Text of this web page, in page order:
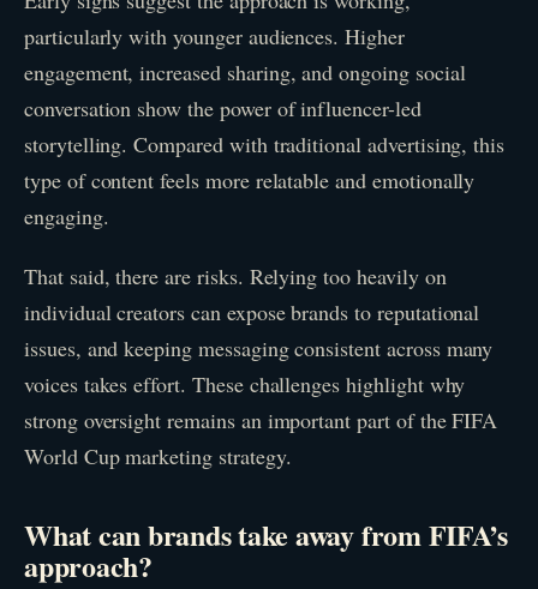
particularly with younger audiences. Higher
engagement, increased sharing, and ongoing social
conversation show the power of influencer-led
storytelling. Compared with traditional advertising, this
type of content feels more relatable and emotionally
engaging.
That said, there are risks. Relying too heavily on
individual creators can expose brands to reputational
issues, and keeping messaging consistent across many
voices takes effort. These challenges highlight why
strong oversight remains an important part of the FIFA
World Cup marketing strategy.
What can brands take away from FIFA’s
approach?